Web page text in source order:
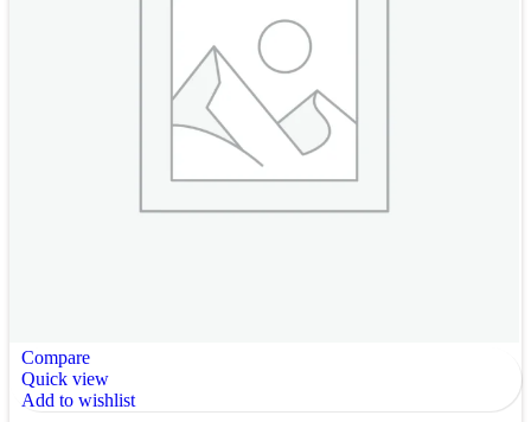
Compare
Quick view
Add to wishlist